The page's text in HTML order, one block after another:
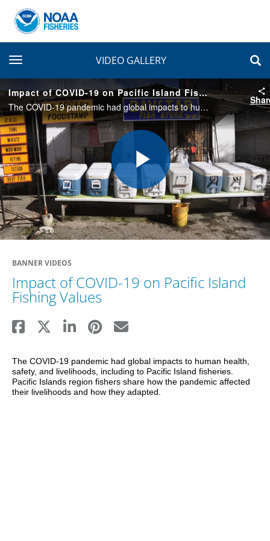
toggle navigationVIDEO GALLERY
Impact of COVID-19 on Pacific Island Fishing Values
The COVID-19 pandemic had global impacts to human health, safety, and livelihoods, including to Pacific Island fisheries. Pacific Islands region fishers share how the pandemic affected their livelihoods and how they adapted.
Play
Video
BANNER VIDEOS
Impact of COVID-19 on Pacific Island
Fishing Values
The COVID-19 pandemic had global impacts to human health,
safety, and livelihoods, including to Pacific Island fisheries.
Pacific Islands region fishers share how the pandemic affected
their livelihoods and how they adapted.